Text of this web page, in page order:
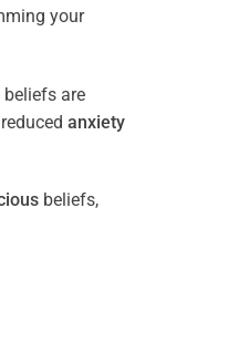
your
are
anxiety
beliefs,